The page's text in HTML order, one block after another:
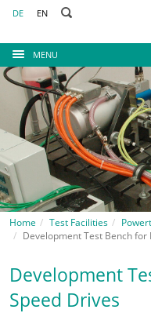
DE EN
MENU
Home Test Facilities
Development Test Bench for
Development
Speed Drives